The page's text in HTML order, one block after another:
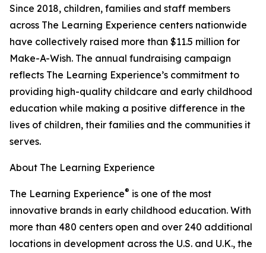
Since 2018, children, families and staff members
across The Learning Experience centers nationwide
have collectively raised more than $11.5 million for
Make-A-Wish. The annual fundraising campaign
reflects The Learning Experience’s commitment to
providing high-quality childcare and early childhood
education while making a positive difference in the
lives of children, their families and the communities it
serves.
About The Learning Experience
The Learning Experience® is one of the most
innovative brands in early childhood education. With
more than 480 centers open and over 240 additional
locations in development across the U.S. and U.K., the